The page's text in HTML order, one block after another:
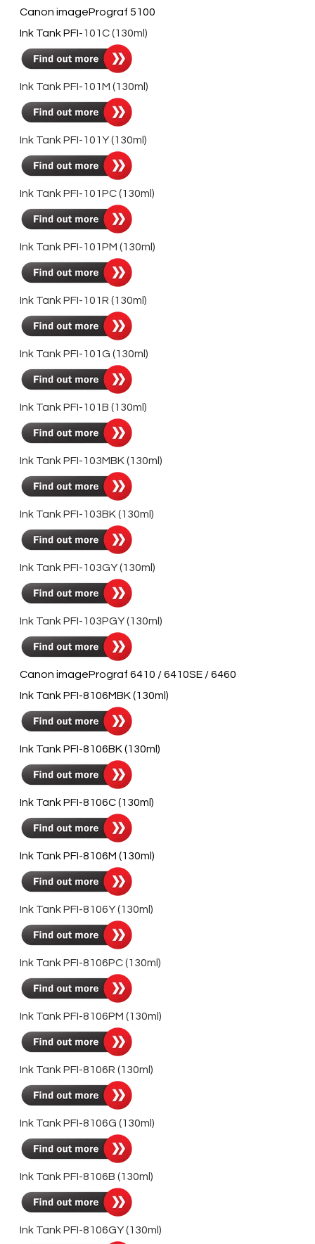
Canon imagePrograf 5100
Ink Tank PFI-101C (130ml)
Ink Tank PFI-101M (130ml)
Ink Tank PFI-101Y (130ml)
Ink Tank PFI-101PC (130ml)
Ink Tank PFI-101PM (130ml)
Ink Tank PFI-101R (130ml)
Ink Tank PFI-101G (130ml)
Ink Tank PFI-101B (130ml)
Ink Tank PFI-103MBK (130ml)
Ink Tank PFI-103BK (130ml)
Ink Tank PFI-103GY(130ml)
Ink Tank PFI-103PGY(130ml)
Canon imagePrograf 6410 / 6410SE / 6460
Ink Tank PFI-8106MBK (130ml)
Ink Tank PFI-8106BK (130ml)
Ink Tank PFI-8106C (130ml)
Ink Tank PFI-8106M (130ml)
Ink Tank PFI-8106Y (130ml)
Ink Tank PFI-8106PC (130ml)
Ink Tank PFI-8106PM (130ml)
Ink Tank PFI-8106R (130ml)
Ink Tank PFI-8106G (130ml)
Ink Tank PFI-8106B (130ml)
Ink Tank PFI-8106GY (130ml)